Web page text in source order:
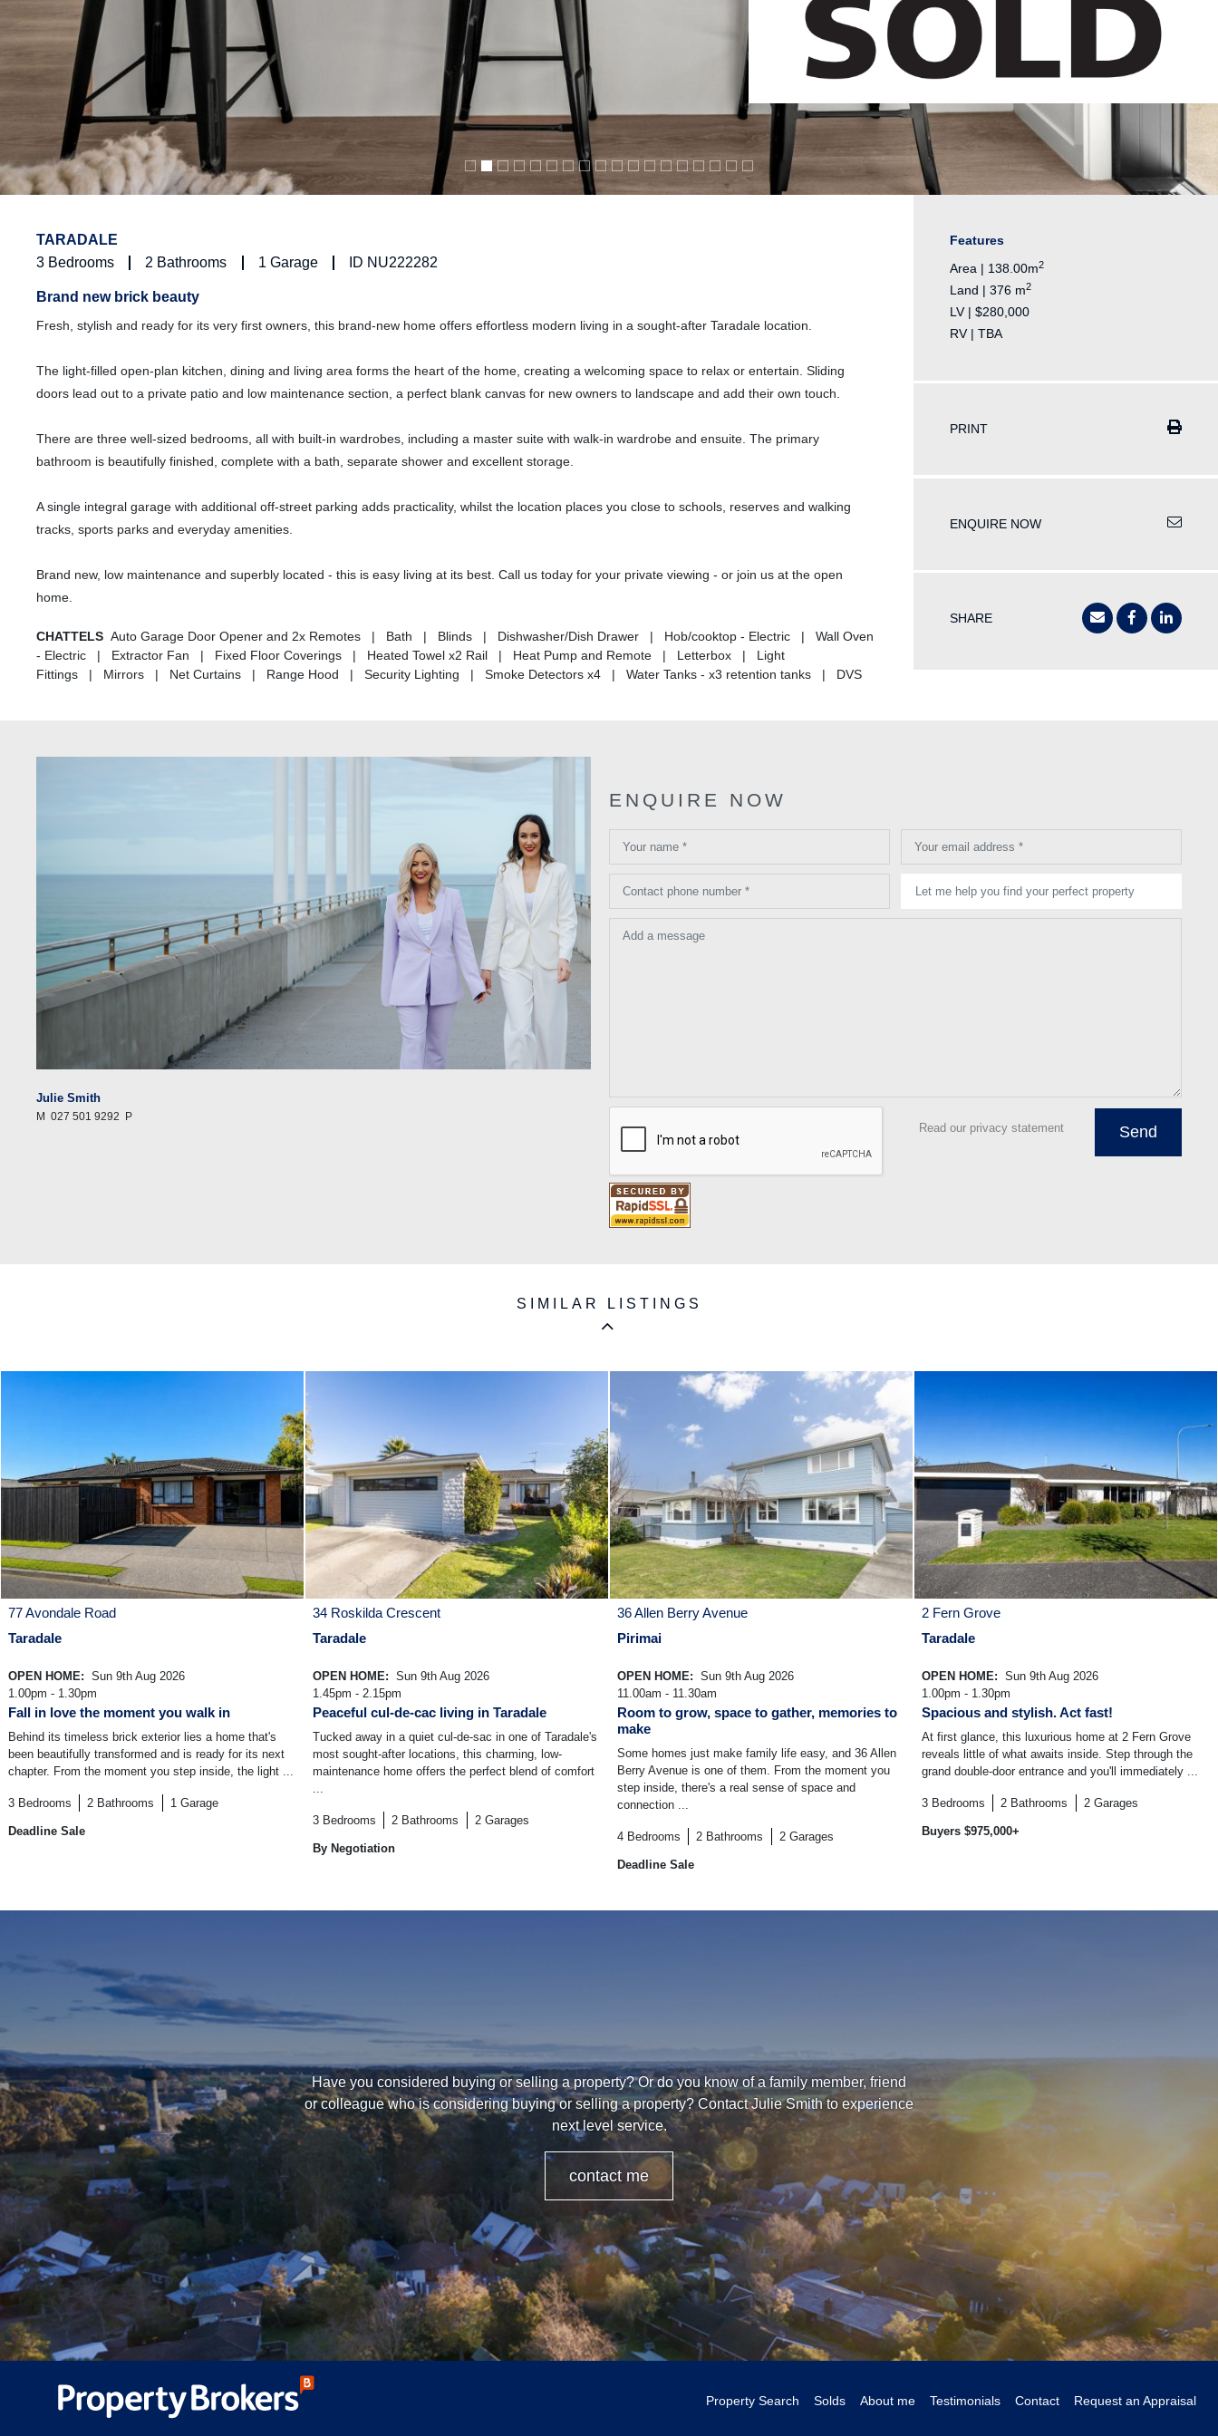
TARADALE
3 Bedrooms 2 Bathrooms 1 Garage ID NU222282
Brand new brick beauty
Fresh, stylish and ready for its very first owners, this brand-new home offers effortless modern living in a sought-after Taradale location.
The light-filled open-plan kitchen, dining and living area forms the heart of the home, creating a welcoming space to relax or entertain. Sliding
doors lead out to a private patio and low maintenance section, a perfect blank canvas for new owners to landscape and add their own touch.
There are three well-sized bedrooms, all with built-in wardrobes, including a master suite with walk-in wardrobe and ensuite. The primary
bathroom is beautifully finished, complete with a bath, separate shower and excellent storage.
A single integral garage with additional off-street parking adds practicality, whilst the location places you close to schools, reserves and walking
tracks, sports parks and everyday amenities.
Brand new, low maintenance and superbly located - this is easy living at its best. Call us today for your private viewing - or join us at the open
home.
CHATTELS Auto Garage Door Opener and 2x Remotes | Bath | Blinds | Dishwasher/Dish Drawer | Hob/cooktop - Electric | Wall Oven
- Electric | Extractor Fan | Fixed Floor Coverings | Heated Towel x2 Rail | Heat Pump and Remote | Letterbox | Light
Fittings | Mirrors | Net Curtains | Range Hood | Security Lighting | Smoke Detectors x4 | Water Tanks - x3 retention tanks | DVS
Features
Area | 138.00m2
Land | 376 m2
LV | $280,000
RV | TBA
PRINT
ENQUIRE NOW
SHARE
Julie Smith
M 027 501 9292 P
ENQUIRE NOW
Your name * Your email address *
Contact phone number * Let me help you find your perfect property
Add a message
Read our privacy statement
SIMILAR LISTINGS
77 Avondale Road
Taradale
OPEN HOME: Sun 9th Aug 2026
1.00pm - 1.30pm
Fall in love the moment you walk in
Behind its timeless brick exterior lies a home that's
been beautifully transformed and is ready for its next
chapter. From the moment you step inside, the light ...
3 Bedrooms 2 Bathrooms 1 Garage
Deadline Sale
34 Roskilda Crescent
Taradale
OPEN HOME: Sun 9th Aug 2026
1.45pm - 2.15pm
Peaceful cul-de-cac living in Taradale
Tucked away in a quiet cul-de-sac in one of Taradale's
most sought-after locations, this charming, low-
maintenance home offers the perfect blend of comfort
...
3 Bedrooms 2 Bathrooms 2 Garages
By Negotiation
36 Allen Berry Avenue
Pirimai
OPEN HOME: Sun 9th Aug 2026
11.00am - 11.30am
Room to grow, space to gather, memories to
make
Some homes just make family life easy, and 36 Allen
Berry Avenue is one of them. From the moment you
step inside, there's a real sense of space and
connection ...
4 Bedrooms 2 Bathrooms 2 Garages
Deadline Sale
2 Fern Grove
Taradale
OPEN HOME: Sun 9th Aug 2026
1.00pm - 1.30pm
Spacious and stylish. Act fast!
At first glance, this luxurious home at 2 Fern Grove
reveals little of what awaits inside. Step through the
grand double-door entrance and you'll immediately ...
3 Bedrooms 2 Bathrooms 2 Garages
Buyers $975,000+
Have you considered buying or selling a property? Or do you know of a family member, friend
or colleague who is considering buying or selling a property? Contact Julie Smith to experience
next level service.
contact me
Property Search Solds About me Testimonials Contact Request an Appraisal